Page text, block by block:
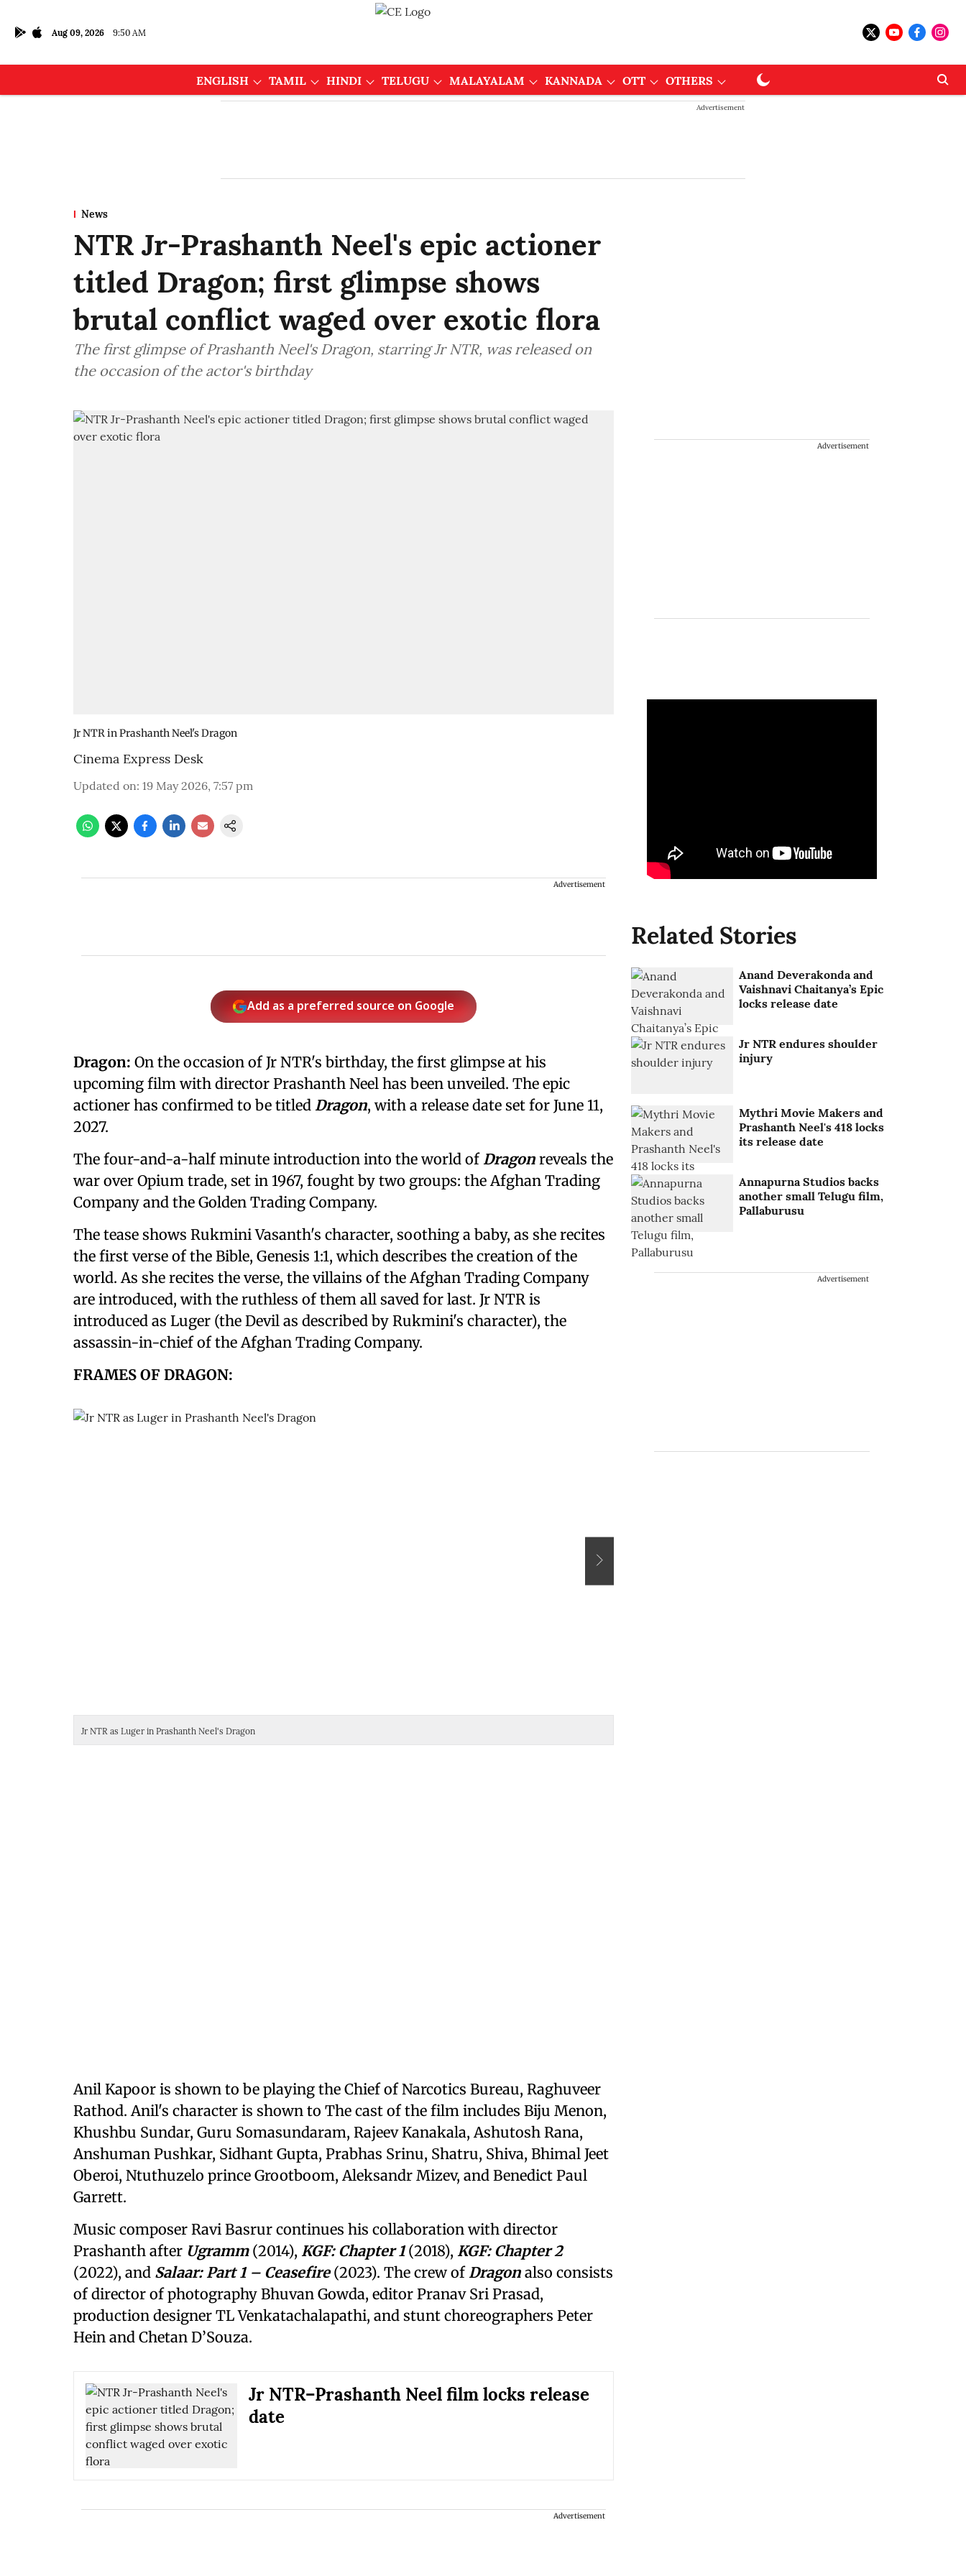
Aug 09, 2026 9:50 AM
ENGLISH TAMIL HINDI TELUGU MALAYALAM KANNADA OTT OTHERS
Advertisement
News
NTR Jr-Prashanth Neel's epic actioner
titled Dragon; first glimpse shows
brutal conflict waged over exotic flora
The first glimpse of Prashanth Neel's Dragon, starring Jr NTR, was released on
the occasion of the actor's birthday
Jr NTR in Prashanth Neel's Dragon
Cinema Express Desk
Updated on: 19 May 2026, 7:57 pm
Advertisement
Add as a preferred source on Google
Dragon: On the occasion of Jr NTR's birthday, the first glimpse at his
upcoming film with director Prashanth Neel has been unveiled. The epic
actioner has confirmed to be titled Dragon, with a release date set for June 11,
2027.
The four-and-a-half minute introduction into the world of Dragon reveals the
war over Opium trade, set in 1967, fought by two groups: the Afghan Trading
Company and the Golden Trading Company.
The tease shows Rukmini Vasanth's character, soothing a baby, as she recites
the first verse of the Bible, Genesis 1:1, which describes the creation of the
world. As she recites the verse, the villains of the Afghan Trading Company
are introduced, with the ruthless of them all saved for last. Jr NTR is
introduced as Luger (the Devil as described by Rukmini's character), the
assassin-in-chief of the Afghan Trading Company.
FRAMES OF DRAGON:
Jr NTR as Luger in Prashanth Neel's Dragon
Anil Kapoor is shown to be playing the Chief of Narcotics Bureau, Raghuveer
Rathod. Anil's character is shown to The cast of the film includes Biju Menon,
Khushbu Sundar, Guru Somasundaram, Rajeev Kanakala, Ashutosh Rana,
Anshuman Pushkar, Sidhant Gupta, Prabhas Srinu, Shatru, Shiva, Bhimal Jeet
Oberoi, Ntuthuzelo prince Grootboom, Aleksandr Mizev, and Benedict Paul
Garrett.
Music composer Ravi Basrur continues his collaboration with director
Prashanth after Ugramm(2014), KGF: Chapter 1(2018), KGF: Chapter 2
(2022), and Salaar: Part 1 – Ceasefire(2023). The crew of Dragon also consists
of director of photography Bhuvan Gowda, editor Pranav Sri Prasad,
production designer TL Venkatachalapathi, and stunt choreographers Peter
Hein and Chetan D’Souza.
Jr NTR–Prashanth Neel film locks release
date
Advertisement
Advertisement
Related Stories
Anand Deverakonda and
Vaishnavi Chaitanya’s Epic
locks release date
Jr NTR endures shoulder
injury
Mythri Movie Makers and
Prashanth Neel's 418 locks
its release date
Annapurna Studios backs
another small Telugu film,
Pallaburusu
Advertisement